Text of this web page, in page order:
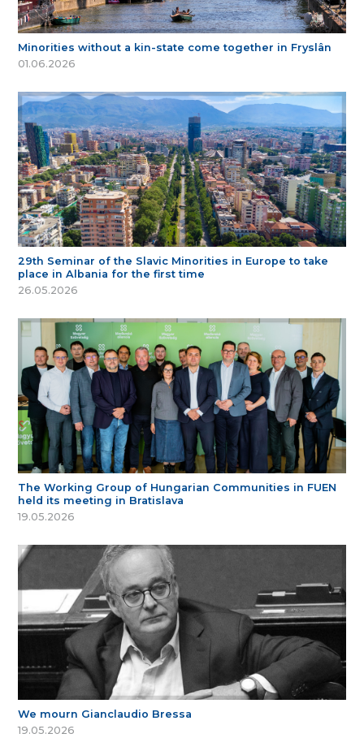
Minorities without a kin-state come together in Fryslân
01.06.2026
29th Seminar of the Slavic Minorities in Europe to take
place in Albania for the first time
26.05.2026
The Working Group of Hungarian Communities in FUEN
held its meeting in Bratislava
19.05.2026
We mourn Gianclaudio Bressa
19.05.2026